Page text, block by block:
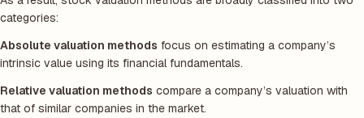
categories:
Absolute valuation methods focus on estimating a company’s
intrinsic value using its financial fundamentals.
Relative valuation methods compare a company’s valuation with
that of similar companies in the market.